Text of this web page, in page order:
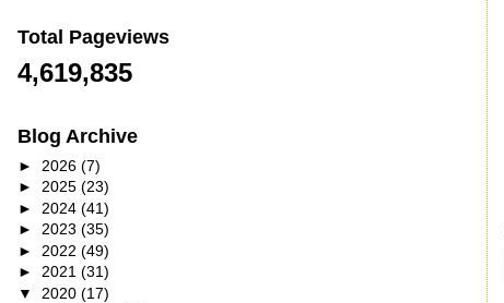
Total Pageviews
4,619,835
Blog Archive
► 2026 (7)
► 2025 (23)
► 2024 (41)
► 2023 (35)
► 2022 (49)
► 2021 (31)
▼ 2020 (17)